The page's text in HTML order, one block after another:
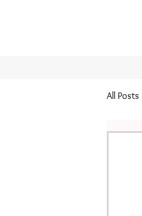
All Posts